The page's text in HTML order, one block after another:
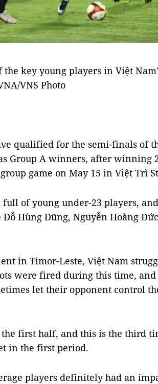
the key young players in Việt
VNS Photo
qualified for the semi-finals of
Group A winners, after winning
game on May 15 in Việt Trì
of young under-23 players,
Hùng Dũng, Nguyễn Hoàng
in Timor-Leste, Việt Nam
were fired during this time,
let their opponent control
first half, and this is the third
in the first period.
players definitely had an